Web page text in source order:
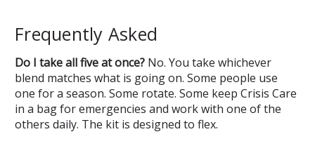
Frequently Asked
Do I take all five at once? No. You take whichever
blend matches what is going on. Some people use
one for a season. Some rotate. Some keep Crisis Care
in a bag for emergencies and work with one of the
others daily. The kit is designed to flex.